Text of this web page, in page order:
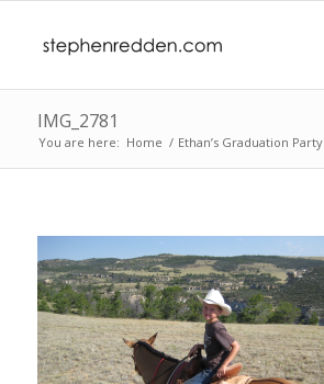
IMG_2781
You are here: Home / Ethan’s Graduation Party